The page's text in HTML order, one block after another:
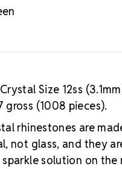
Size 12ss
gross (1008 pieces).
rhinestones are
not glass, and they
solution on the